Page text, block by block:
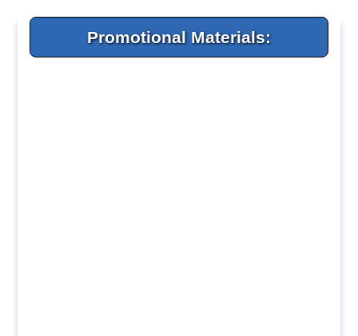
Promotional Materials: